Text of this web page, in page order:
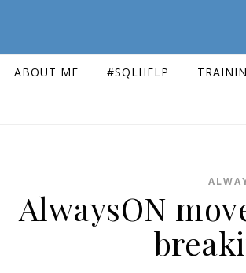
ABOUT ME #SQLHELP
AlwaysON